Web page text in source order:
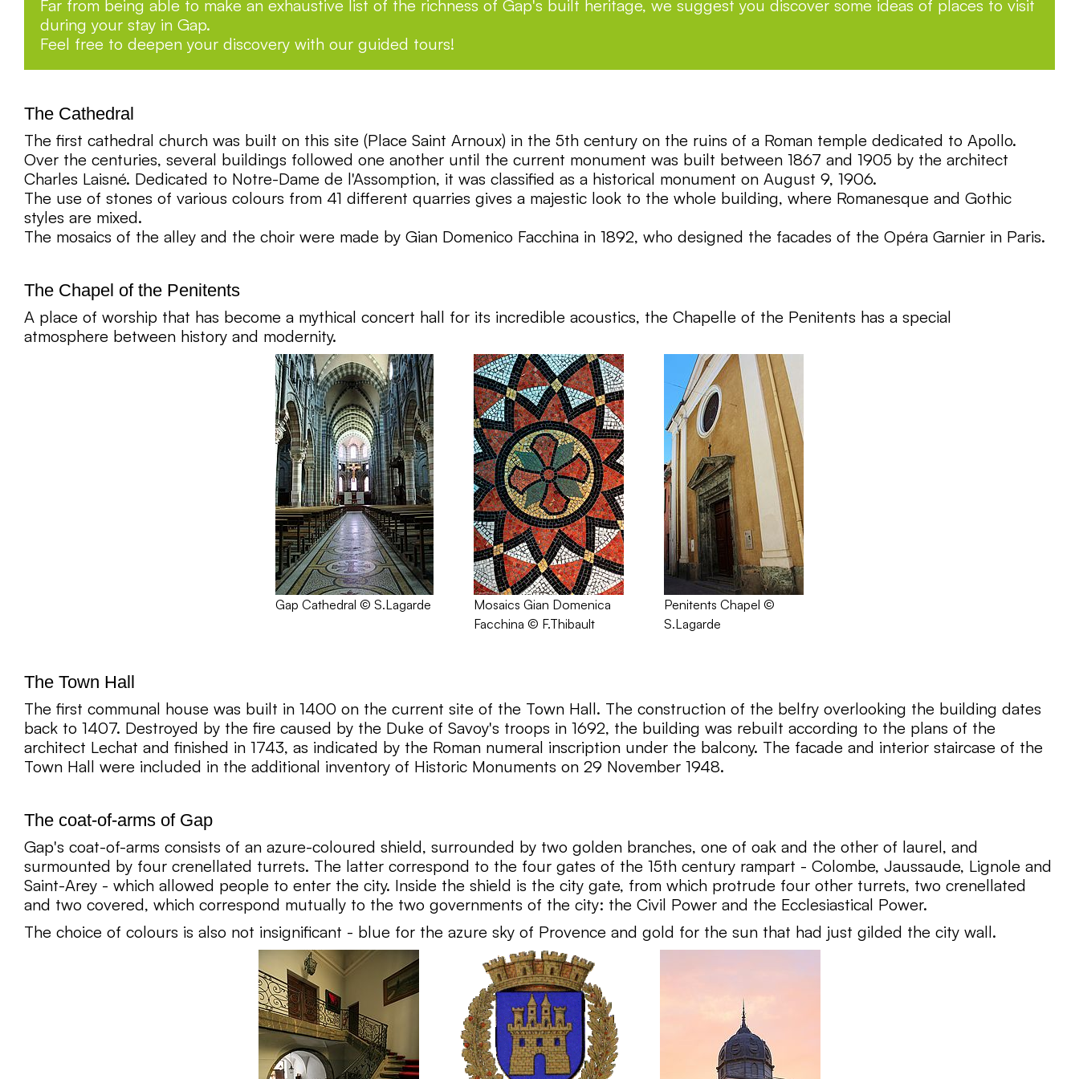
Far from being able to make an exhaustive list of the richness of Gap's built heritage, we suggest you discover some ideas of places to visit
during your stay in Gap.
Feel free to deepen your discovery with our guided tours!
The Cathedral
The first cathedral church was built on this site (Place Saint Arnoux) in the 5th century on the ruins of a Roman temple dedicated to Apollo.
Over the centuries, several buildings followed one another until the current monument was built between 1867 and 1905 by the architect
Charles Laisné. Dedicated to Notre-Dame de l'Assomption, it was classified as a historical monument on August 9, 1906.
The use of stones of various colours from 41 different quarries gives a majestic look to the whole building, where Romanesque and Gothic
styles are mixed.
The mosaics of the alley and the choir were made by Gian Domenico Facchina in 1892, who designed the facades of the Opéra Garnier in Paris.
The Chapel of the Penitents
A place of worship that has become a mythical concert hall for its incredible acoustics, the Chapelle of the Penitents has a special
atmosphere between history and modernity.
Gap Cathedral © S.Lagarde
Mosaics Gian Domenica
Facchina © F.Thibault
Penitents Chapel ©
S.Lagarde
The Town Hall
The first communal house was built in 1400 on the current site of the Town Hall. The construction of the belfry overlooking the building dates
back to 1407. Destroyed by the fire caused by the Duke of Savoy's troops in 1692, the building was rebuilt according to the plans of the
architect Lechat and finished in 1743, as indicated by the Roman numeral inscription under the balcony. The facade and interior staircase of the
Town Hall were included in the additional inventory of Historic Monuments on 29 November 1948.
The coat-of-arms of Gap
Gap's coat-of-arms consists of an azure-coloured shield, surrounded by two golden branches, one of oak and the other of laurel, and
surmounted by four crenellated turrets. The latter correspond to the four gates of the 15th century rampart - Colombe, Jaussaude, Lignole and
Saint-Arey - which allowed people to enter the city. Inside the shield is the city gate, from which protrude four other turrets, two crenellated
and two covered, which correspond mutually to the two governments of the city: the Civil Power and the Ecclesiastical Power.
The choice of colours is also not insignificant - blue for the azure sky of Provence and gold for the sun that had just gilded the city wall.